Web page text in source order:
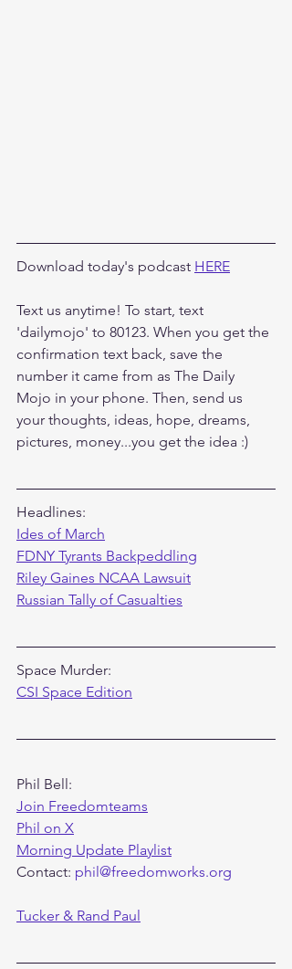
Download today's podcast HERE
Text us anytime! To start, text
'dailymojo' to 80123. When you get the
confirmation text back, save the
number it came from as The Daily
Mojo in your phone. Then, send us
your thoughts, ideas, hope, dreams,
pictures, money...you get the idea :)
Headlines:
Ides of March
FDNY Tyrants Backpeddling
Riley Gaines NCAA Lawsuit
Russian Tally of Casualties
Space Murder:
CSI Space Edition
Phil Bell:
Join Freedomteams
Phil on X
Morning Update Playlist
Contact: phil@freedomworks.org
Tucker & Rand Paul